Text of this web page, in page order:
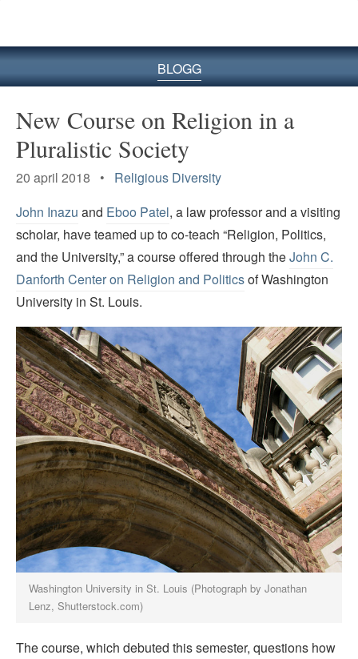
BLOGG
New Course on Religion in a
Pluralistic Society
20 april 2018 • Religious Diversity
John Inazu and Eboo Patel, a law professor and a visiting
scholar, have teamed up to co-teach “Religion, Politics,
and the University,” a course offered through theJohn C.
Danforth Center on Religion and Politicsof Washington
University in St. Louis.
Washington University in St. Louis (Photograph by Jonathan
Lenz, Shutterstock.com)
The course, which debuted this semester, questions how